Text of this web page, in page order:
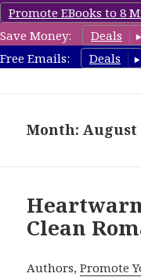
Promote EBooks to 8
Save Money:
Deals
Free Emails:
Deals
Month: August
Clean
Authors,Promote